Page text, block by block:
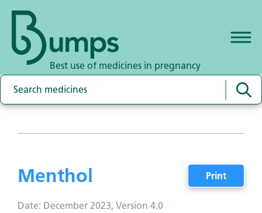
Best use of medicines in pregnancy
Menthol Print
Date: December 2023, Version 4.0